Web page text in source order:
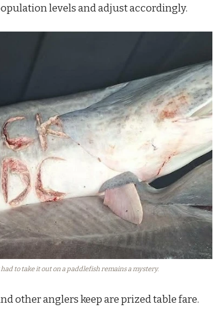
levels and adjust accordingly.
to take it out on a paddlefish remains a mystery.
other anglers keep are prized table fare.